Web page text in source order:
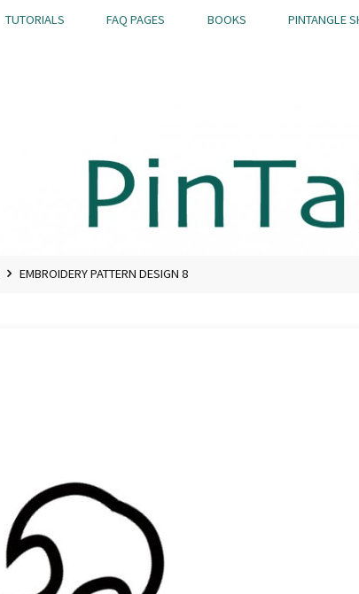
TUTORIALS FAQ PAGES BOOKS PINTANGLE
EMBROIDERY PATTERN DESIGN 8